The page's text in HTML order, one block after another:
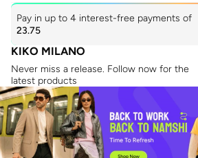
Pay in up to 4 interest-free payments of
23.75
KIKO MILANO
Never miss a release. Follow now for the
latest products